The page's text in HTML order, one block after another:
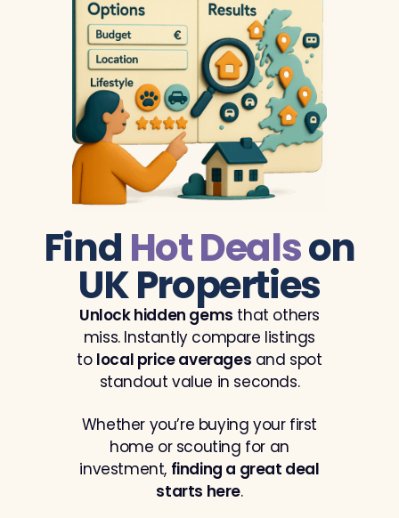
Find Hot Dealson
UK Properties
Unlock hidden gems that others
miss. Instantly compare listings
to local price averages and spot
standout value in seconds.
Whether you’re buying your first
home or scouting for an
investment, finding a great deal
starts here.